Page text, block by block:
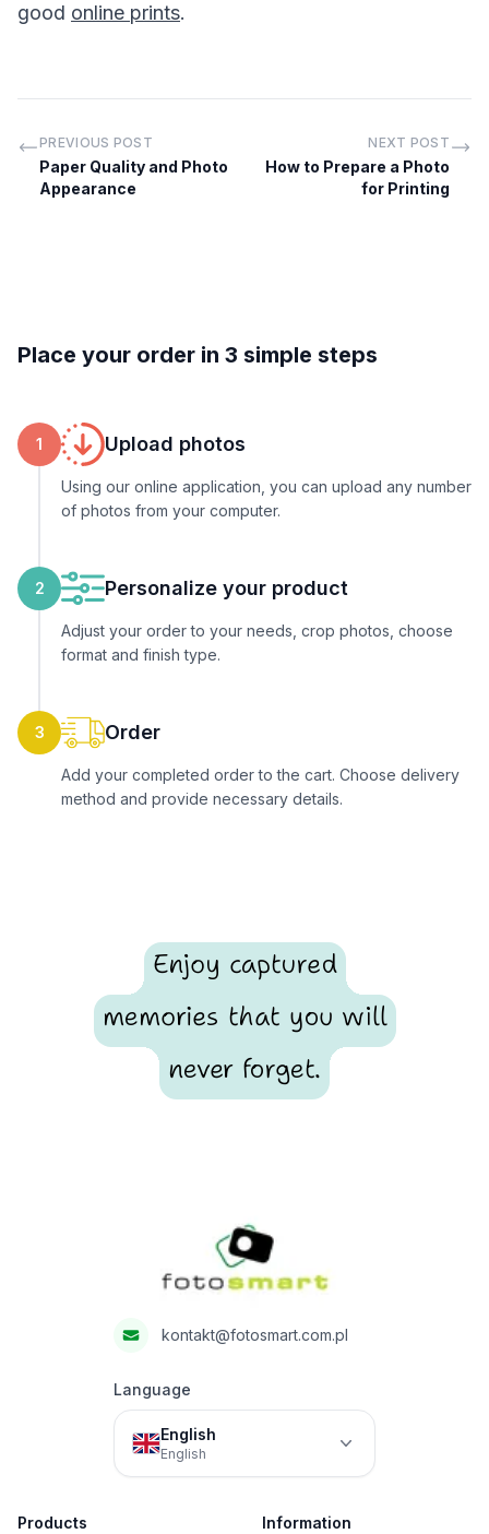
good online prints.
PREVIOUS POST
Paper Quality and Photo
Appearance
NEXT POST
How to Prepare a Photo
for Printing
Place your order in 3 simple steps
1 Upload photos
Using our online application, you can upload any number
of photos from your computer.
2 Personalize your product
Adjust your order to your needs, crop photos, choose
format and finish type.
3 Order
Add your completed order to the cart. Choose delivery
method and provide necessary details.
Enjoy captured
memories that you will
never forget.
kontakt@fotosmart.com.pl
Language
English
English
Products Information